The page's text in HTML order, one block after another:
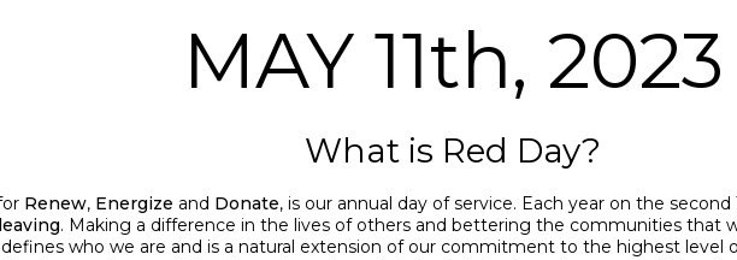
MAY 11th, 2023
What is Red Day?
Renew, Energize and Donate, is our annual day of service. Each year on the
. Making a difference in the lives of others and bettering the communities that
who we are and is a natural extension of our commitment to the highest level